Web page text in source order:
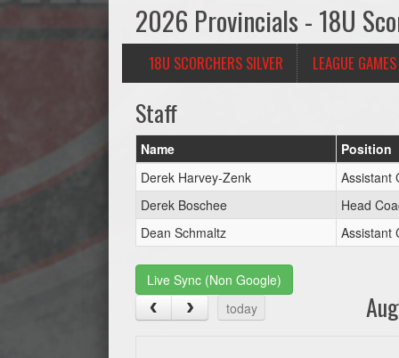
2026 Provincials - 18U
18U SCORCHERS SILVER LEAGUE GAMES
Staff
Name
Position
Derek Harvey-Zenk
Assistant
Derek Boschee
Head
Dean Schmaltz
Assistant
Live Sync (Non Google)
today